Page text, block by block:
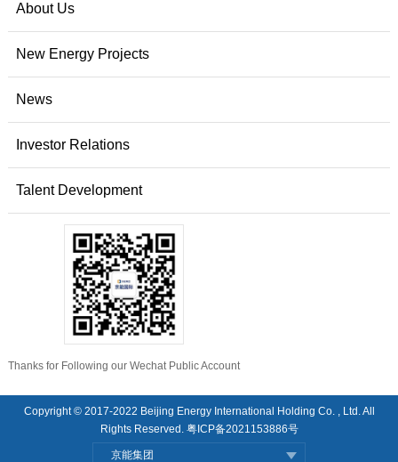
About Us
New Energy Projects
News
Investor Relations
Talent Development
Thanks for Following our Wechat Public Account
Copyright © 2017-2022 Beijing Energy International Holding Co. , Ltd. All
Rights Reserved. 粤ICP备2021153886号